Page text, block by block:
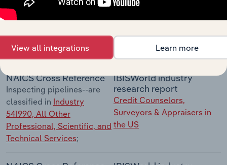
classified in
Surveying and Mapping
Services;
NAICS Cross Reference
Inspecting pipelines--are
classified in Industry
541990, All Other
Professional, Scientific, and
Technical Services;
IBISWorld industry
research report
Credit Counselors,
Surveyors & Appraisers in
the US
View all integrations Learn more